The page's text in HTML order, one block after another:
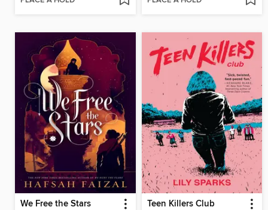
We Free the Stars Teen Killers Club